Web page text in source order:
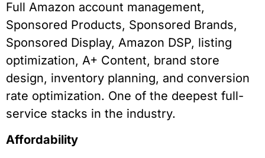
Full Amazon account management,
Sponsored Products, Sponsored Brands,
Sponsored Display, Amazon DSP, listing
optimization, A+ Content, brand store
design, inventory planning, and conversion
rate optimization. One of the deepest full-
service stacks in the industry.
Affordability